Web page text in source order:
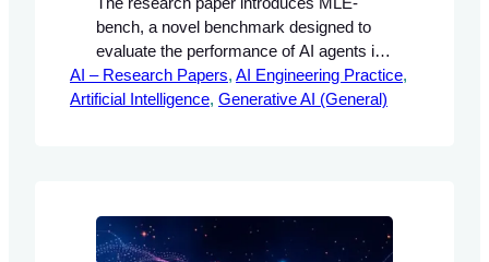
The research paper introduces MLE-
bench, a novel benchmark designed to
evaluate the performance of AI agents in
machine learning (ML) engineering tasks.
The significance of this research lies in its
AI – Research Papers, AI Engineering Practice
Artificial Intelligence, Generative AI (General)